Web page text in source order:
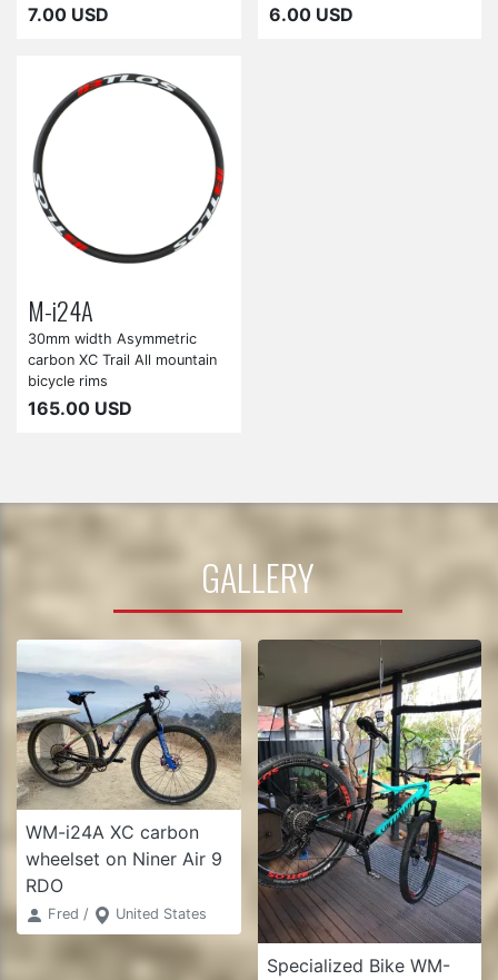
7.00 USD 6.00 USD
M-i24A
30mm width Asymmetric
carbon XC Trail All mountain
bicycle rims
165.00 USD
GALLERY
WM-i24A XC carbon
wheelset on Niner Air 9
RDO
Fred / United States
Specialized Bike WM-